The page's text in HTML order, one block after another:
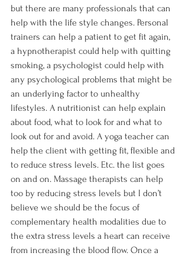
but there are many professionals that can
help with the life style changes. Personal
trainers can help a patient to get fit again,
a hypnotherapist could help with quitting
smoking, a psychologist could help with
any psychological problems that might be
an underlying factor to unhealthy
lifestyles. A nutritionist can help explain
about food, what to look for and what to
look out for and avoid. A yoga teacher can
help the client with getting fit, flexible and
to reduce stress levels. Etc. the list goes
on and on. Massage therapists can help
too by reducing stress levels but I don’t
believe we should be the focus of
complementary health modalities due to
the extra stress levels a heart can receive
from increasing the blood flow. Once a